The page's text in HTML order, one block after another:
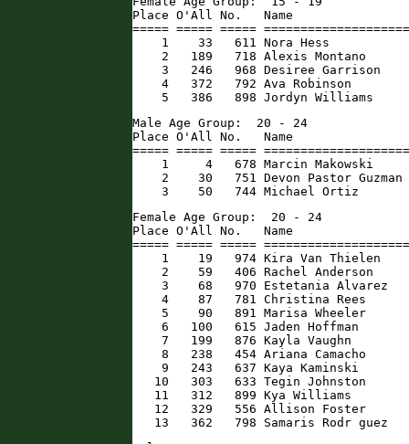
Place O'All No.   Name
===== ===== =====
1    33   611 Nora Hess
2   189   718 Alexis Montano
3   246   968 Desiree Garrison
4   372   792 Ava Robinson
5   386   898 Jordyn Williams
Male Age Group:  20 - 24
Place O'All No.   Name
===== ===== =====
1     4   678 Marcin Makowski
2    30   751 Devon Pastor
3    50   744 Michael Ortiz
Female Age Group:  20 - 24
Place O'All No.   Name
===== ===== =====
1    19   974 Kira Van Thielen
2    59   406 Rachel Anderson
3    68   970 Estetania Alvarez
4    87   781 Christina Rees
5    90   891 Marisa Wheeler
6   100   615 Jaden Hoffman
7   199   876 Kayla Vaughn
8   238   454 Ariana Camacho
9   243   637 Kaya Kaminski
10   303   633 Tegin Johnston
11   312   899 Kya Williams
12   329   556 Allison Foster
13   362   798 Samaris Rodr guez